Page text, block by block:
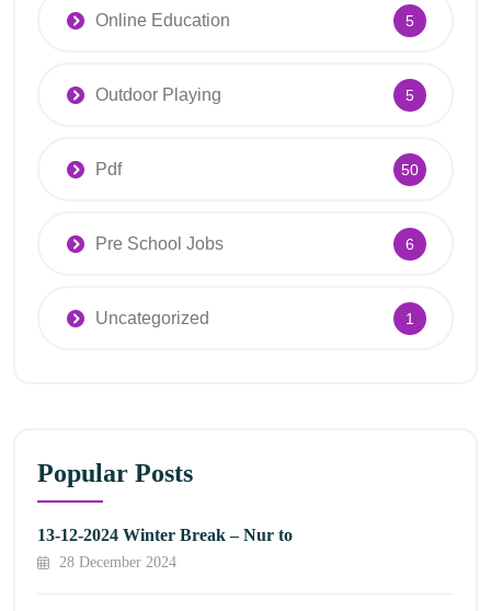
Online Education 5
Outdoor Playing 5
Pdf 50
Pre School Jobs 6
Uncategorized 1
Popular Posts
13-12-2024 Winter Break – Nur to
28 December 2024